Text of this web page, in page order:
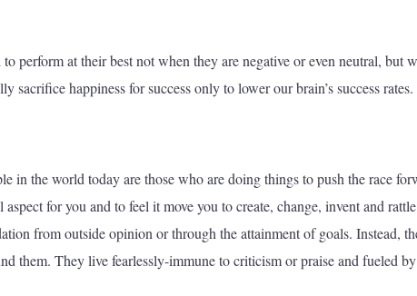
perform at their best not when they are negative or even neutral, but
sacrifice happiness for success only to lower our brain’s success rates.
in the world today are those who are doing things to push the race
for you and to feel it move you to create, change, invent and
from outside opinion or through the attainment of goals. Instead,
them. They live fearlessly-immune to criticism or praise and fueled